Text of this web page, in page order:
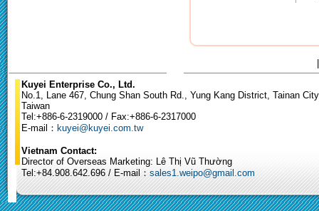
Kuyei Enterprise Co., Ltd.
No.1, Lane 467, Chung Shan South Rd., Yung Kang District, Tainan
Taiwan
Tel:+886-6-2319000 / Fax:+886-6-2317000
E-mail： kuyei@kuyei.com.tw
Vietnam Contact:
Director of Overseas Marketing: Lê Thị Vũ Thường
Tel:+84.908.642.696 / E-mail： sales1.weipo@gmail.com